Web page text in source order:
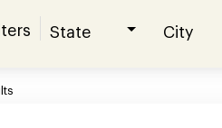
State City